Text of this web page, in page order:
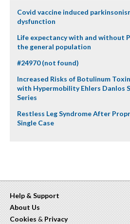
Covid vaccine induced
dysfunction
Life expectancy with and without
the general population
#24970 (not found)
Increased Risks of Botulinum
with Hypermobility Ehlers Danlos
Series
Restless Leg Syndrome After
Single Case
Help & Support
About Us
Cookies & Privacy